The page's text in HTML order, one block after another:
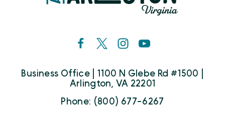
Business Office | 1100 N Glebe Rd #1500 |
Arlington, VA 22201
Phone: (800) 677-6267